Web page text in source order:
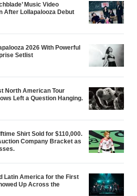
Music Video
After Lollapalooza Debut
2026 With Powerful
Setlist
North American Tour
Left a Question Hanging.
Shirt Sold for $110,000.
Company Bracket as
Latin America for the First
Up Across the